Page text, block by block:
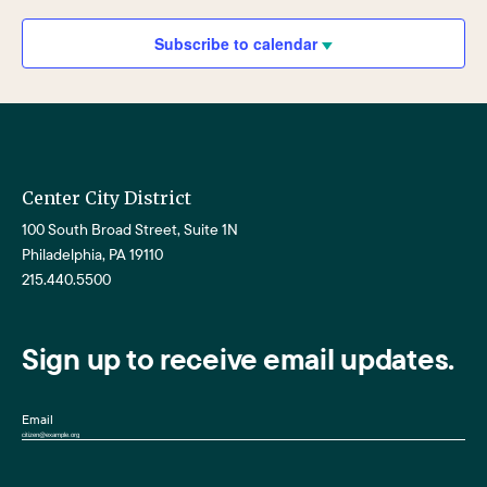
Views
Subscribe to calendar
Center City District
100 South Broad Street, Suite 1N
Philadelphia, PA 19110
215.440.5500
Sign up to receive email updates.
Email